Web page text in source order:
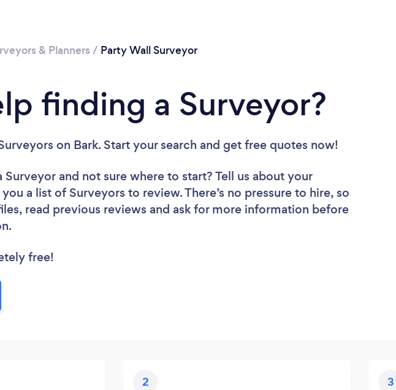
& Planners / Party Wall Surveyor
finding a Surveyor?
on Bark. Start your search and get free quotes now!
Surveyor and not sure where to start? Tell us about your
a list of Surveyors to review. There’s no pressure to hire, so
read previous reviews and ask for more information before
free!
2 3